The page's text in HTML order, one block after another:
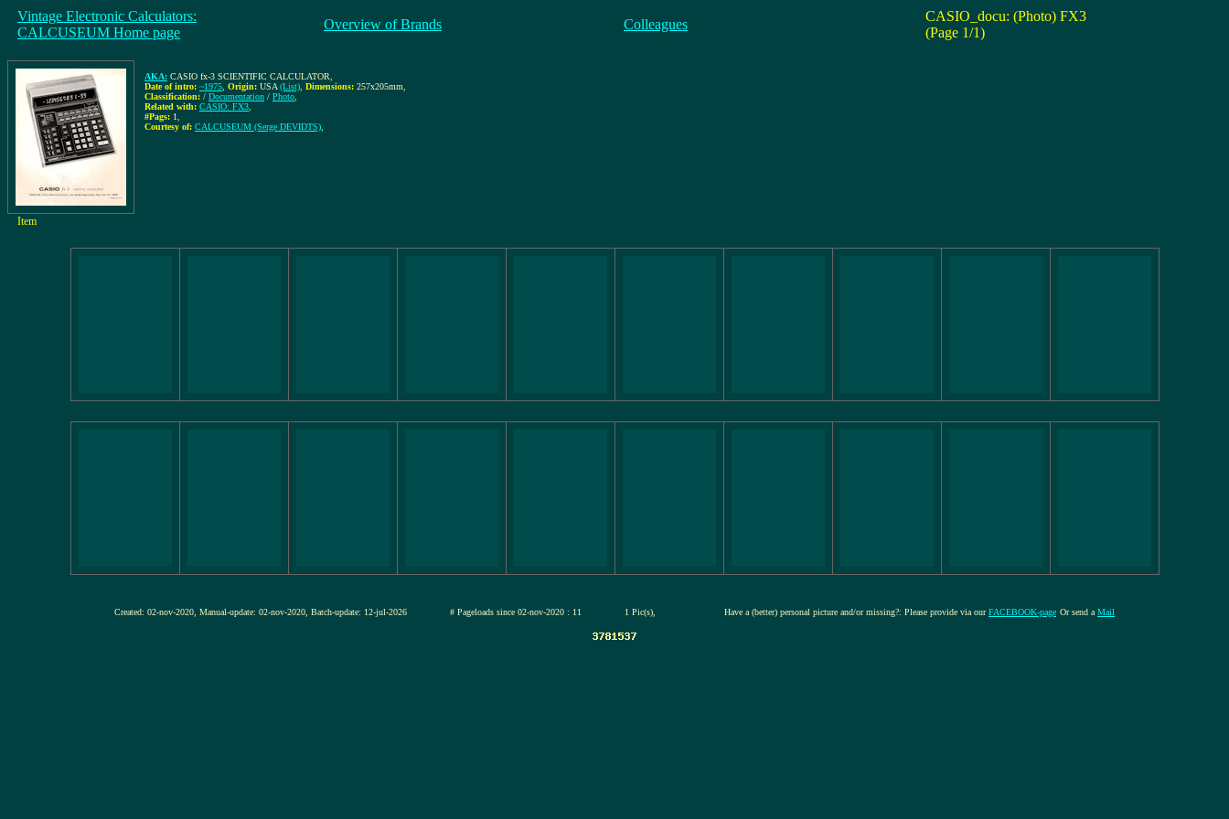
Vintage Electronic Calculators:
CALCUSEUM Home page
Overview of Brands Colleagues
CASIO_docu: (Photo) FX3
(Page 1/1)
AKA: CASIO fx-3 SCIENTIFIC CALCULATOR
Date of intro: ~1975 Origin: USA (List) Dimensions: 257x205mm
Classification: / Documentation / Photo
Related with: CASIO: FX3
#Pags: 1
Courtesy of: CALCUSEUM (Serge DEVIDTS)
Item
Created: 02-nov-2020, Manual-update: 02-nov-2020, Batch-update: 12-jul-2026 # Pageloads since 02-nov-2020 : 11 1 Pic(s), Have a (better) personal picture and/or missing?: Please provide via ourFACEBOOK-page Or send a Mail